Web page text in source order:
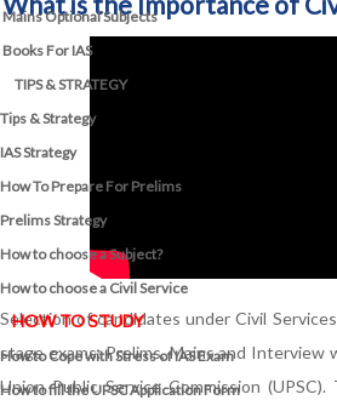
Mains Optional Subjects
Books For IAS
TIPS & STRATEGY
Tips & Strategy
IAS Strategy
How To Prepare For Prelims
Prelims Strategy
How to choose a Subject?
How to choose a Civil Service
HOW TO STUDY
How to Cope with Stress of IAS Exam
How to fill the UPSC Application Form
Selection of candidates under Civil
stage exams: Prelims, Mains and Interview
Union Public Service Commission